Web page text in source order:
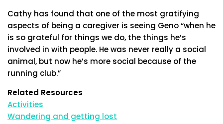
Cathy has found that one of the most gratifying
aspects of being a caregiver is seeing Geno “when he
is so grateful for things we do, the things he’s
involved in with people. He was never really a social
animal, but now he’s more social because of the
running club.”
Related Resources
Activities
Wandering and getting lost